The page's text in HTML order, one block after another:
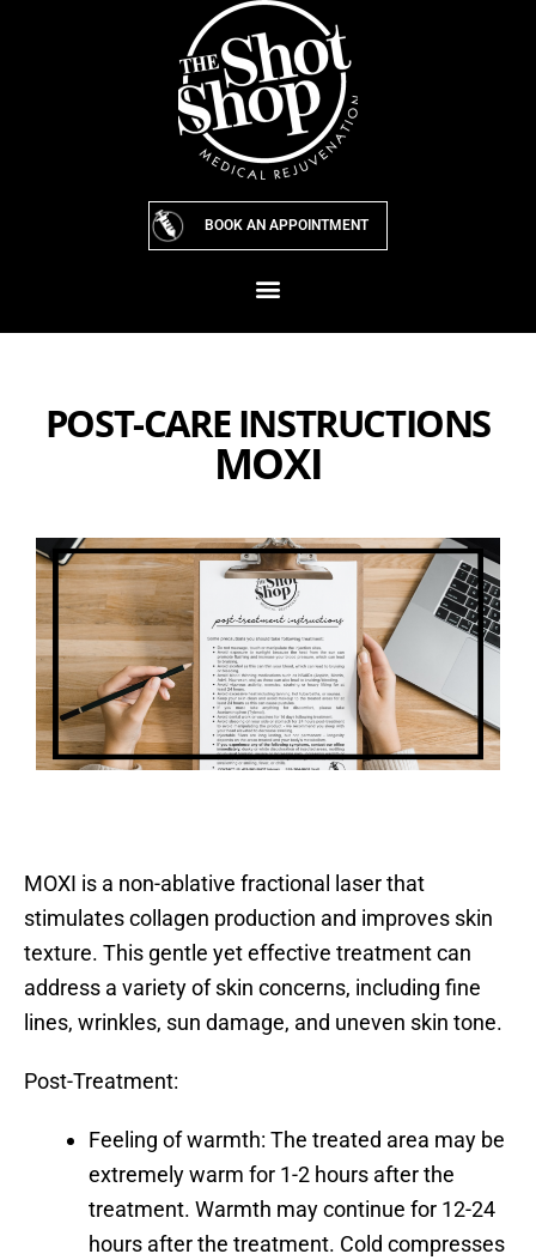
BOOK AN APPOINTMENT
POST-CARE INSTRUCTIONS
MOXI
MOXI is a non-ablative fractional laser that
stimulates collagen production and improves skin
texture. This gentle yet effective treatment can
address a variety of skin concerns, including fine
lines, wrinkles, sun damage, and uneven skin tone.
Post-Treatment:
Feeling of warmth: The treated area may be
extremely warm for 1-2 hours after the
treatment. Warmth may continue for 12-24
hours after the treatment. Cold compresses